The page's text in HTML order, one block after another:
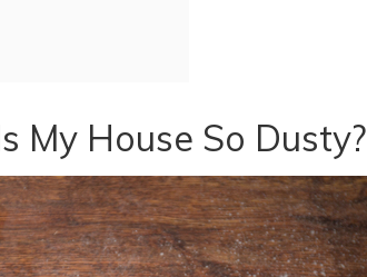
My House So Dusty?